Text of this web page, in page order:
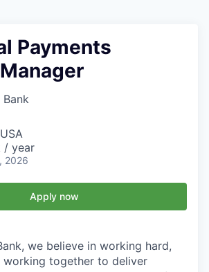
Payments
Bank
/ year
2026
Apply now
we believe in working hard,
together to deliver